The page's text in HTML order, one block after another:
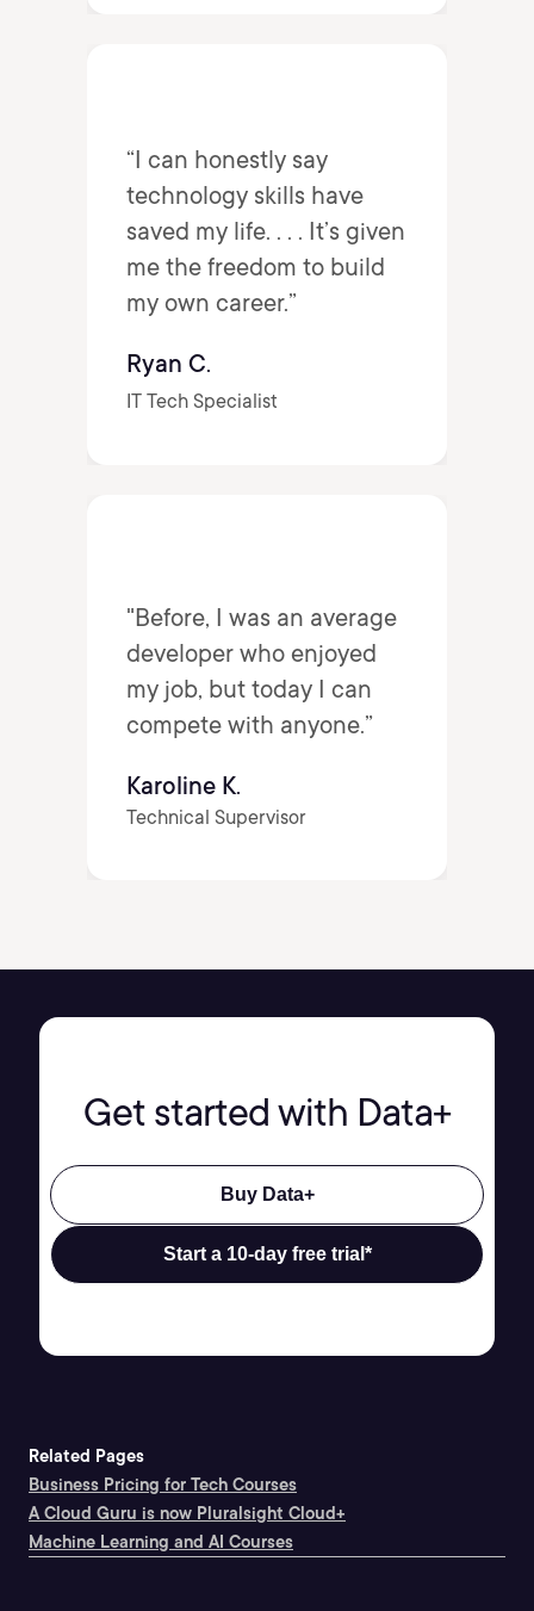
“I can honestly say
technology skills have
saved my life. . . . It’s given
me the freedom to build
my own career.”
Ryan C.
IT Tech Specialist
"Before, I was an average
developer who enjoyed
my job, but today I can
compete with anyone.”
Karoline K.
Technical Supervisor
Get started with Data+
Buy Data+
Start a 10-day free trial*
Related Pages
Business Pricing for Tech Courses
A Cloud Guru is now Pluralsight Cloud+
Machine Learning and AI Courses